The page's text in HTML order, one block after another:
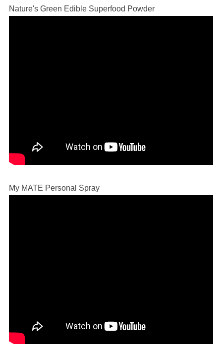
Nature's Green Edible Superfood Powder
My MATE Personal Spray